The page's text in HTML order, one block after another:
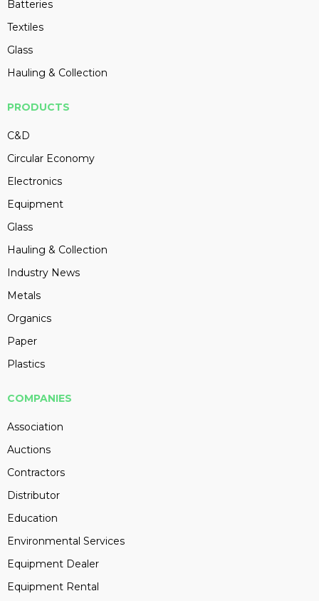
Batteries
Textiles
Glass
Hauling & Collection
PRODUCTS
C&D
Circular Economy
Electronics
Equipment
Glass
Hauling & Collection
Industry News
Metals
Organics
Paper
Plastics
COMPANIES
Association
Auctions
Contractors
Distributor
Education
Environmental Services
Equipment Dealer
Equipment Rental